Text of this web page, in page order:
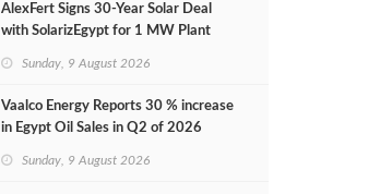
AlexFert Signs 30‑Year Solar Deal
with SolarizEgypt for 1 MW Plant
Sunday, 9 August 2026
Vaalco Energy Reports 30 % increase
in Egypt Oil Sales in Q2 of 2026
Sunday, 9 August 2026